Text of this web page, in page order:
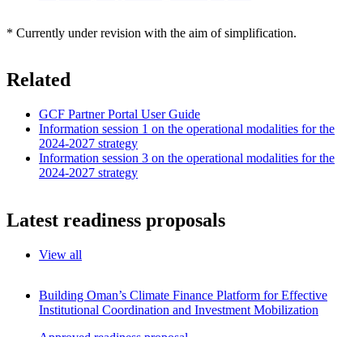
* Currently under revision with the aim of simplification.
Related
GCF Partner Portal User Guide
Information session 1 on the operational modalities for the
2024-2027 strategy
Information session 3 on the operational modalities for the
2024-2027 strategy
Latest readiness proposals
View all
Building Oman’s Climate Finance Platform for Effective
Institutional Coordination and Investment Mobilization